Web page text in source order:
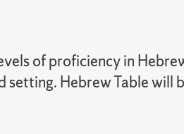
of proficiency in
Hebrew Table